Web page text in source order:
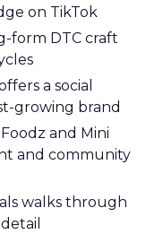
on TikTok
form DTC craft
a social
growing brand
and Mini
and community
walks through